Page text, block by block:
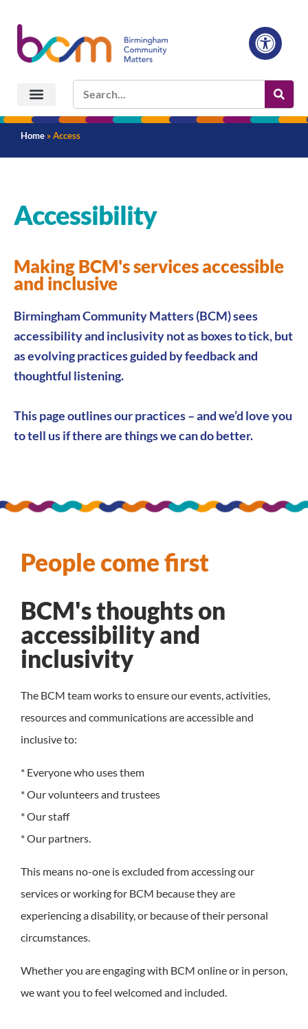
Home »Access
Accessibility
Making BCM's services accessible
and inclusive
Birmingham Community Matters (BCM) sees
accessibility and inclusivity not as boxes to tick, but
as evolving practices guided by feedback and
thoughtful listening.
This page outlines our practices – and we’d love you
totell usif there are things we can do better.
People come first
BCM's thoughts on
accessibility and
inclusivity
The BCM team works to ensure our events, activities,
resources and communications are accessible and
inclusive to:
* Everyone who uses them
* Our volunteers and trustees
* Our staff
* Our partners.
This means no-one is excluded from accessing our
services or working for BCM because they are
experiencing a disability, or because of their personal
circumstances.
Whether you are engaging with BCM online or in person,
we want you to feel welcomed and included.